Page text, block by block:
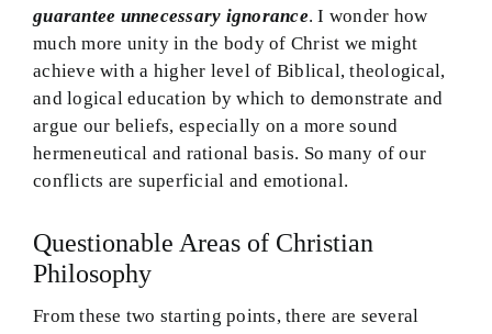
guarantee unnecessary ignorance. I wonder how
much more unity in the body of Christ we might
achieve with a higher level of Biblical, theological,
and logical education by which to demonstrate and
argue our beliefs, especially on a more sound
hermeneutical and rational basis. So many of our
conflicts are superficial and emotional.
Questionable Areas of Christian
Philosophy
From these two starting points, there are several